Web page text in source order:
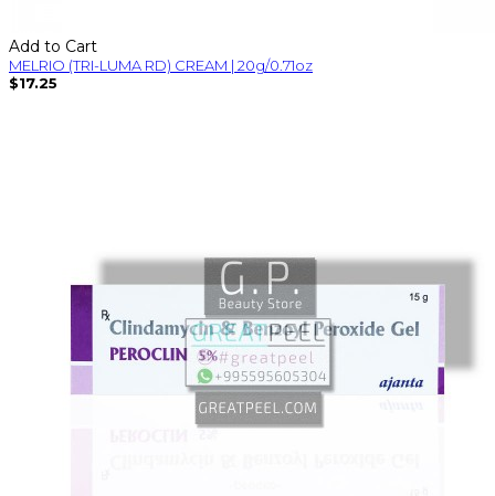
Add to Cart
MELRIO (TRI-LUMA RD) CREAM | 20g/0.71oz
$17.25